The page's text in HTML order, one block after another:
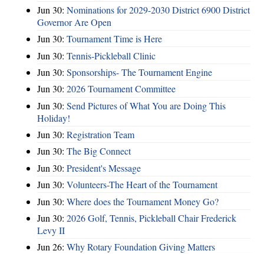
Jun 30: Nominations for 2029-2030 District 6900 District
Governor Are Open
Jun 30: Tournament Time is Here
Jun 30: Tennis-Pickleball Clinic
Jun 30: Sponsorships- The Tournament Engine
Jun 30: 2026 Tournament Committee
Jun 30: Send Pictures of What You are Doing This
Holiday!
Jun 30: Registration Team
Jun 30: The Big Connect
Jun 30: President's Message
Jun 30: Volunteers-The Heart of the Tournament
Jun 30: Where does the Tournament Money Go?
Jun 30: 2026 Golf, Tennis, Pickleball Chair Frederick
Levy II
Jun 26: Why Rotary Foundation Giving Matters